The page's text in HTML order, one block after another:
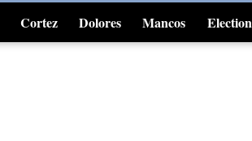
Cortez Dolores Mancos Election
4CornersJobs